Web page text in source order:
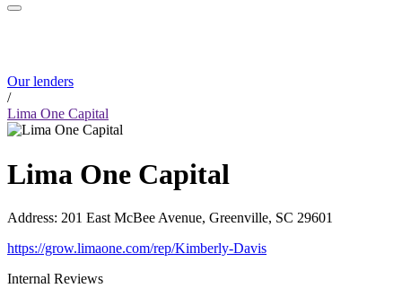
Our lenders
/
Lima One Capital
Lima One Capital
Address: 201 East McBee Avenue, Greenville, SC 29601
https://grow.limaone.com/rep/Kimberly-Davis
Internal Reviews